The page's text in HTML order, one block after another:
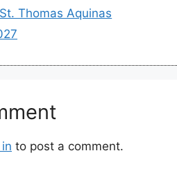
Thomas Aquinas
to post a comment.